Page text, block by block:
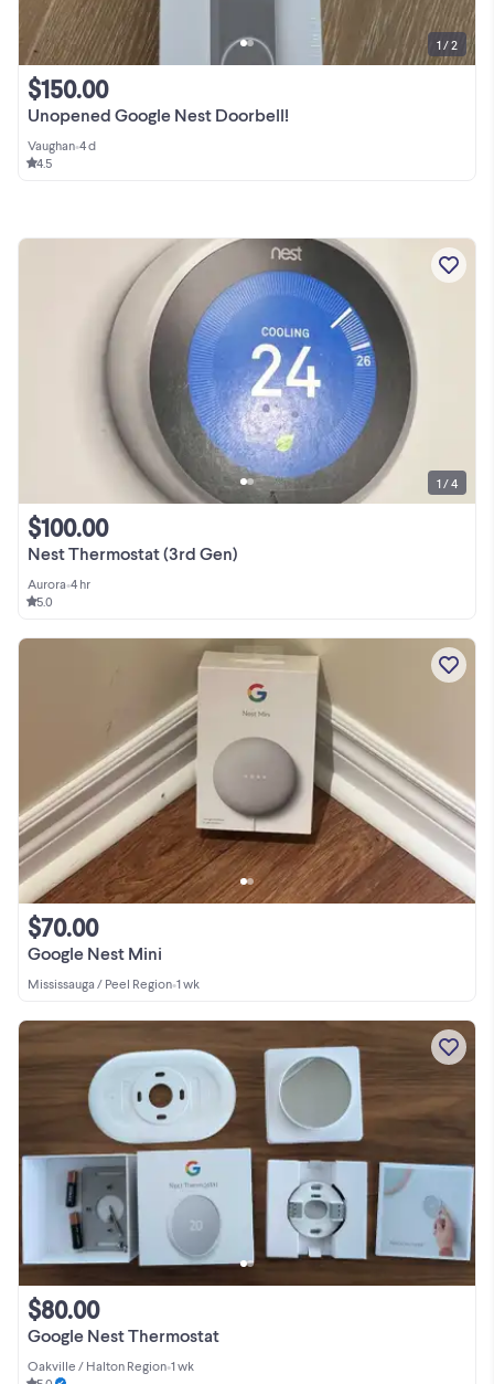
Unopened Google Nest Doorbell!
$150.00
Vaughan•4 d
4.5
1 / 2
Nest Thermostat (3rd Gen)
$100.00
Aurora•4 hr
5.0
1 / 4
Google Nest Mini
$70.00
Mississauga / Peel Region•1 wk
Google Nest Thermostat
$80.00
Oakville / Halton Region•1 wk